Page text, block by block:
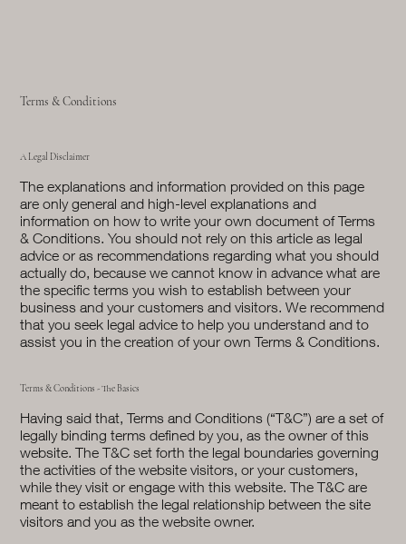
Terms & Conditions
A Legal Disclaimer
The explanations and information provided on this page
are only general and high-level explanations and
information on how to write your own document of Terms
& Conditions. You should not rely on this article as legal
advice or as recommendations regarding what you should
actually do, because we cannot know in advance what are
the specific terms you wish to establish between your
business and your customers and visitors. We recommend
that you seek legal advice to help you understand and to
assist you in the creation of your own Terms & Conditions.
Terms & Conditions - The Basics
Having said that, Terms and Conditions (“T&C”) are a set of
legally binding terms defined by you, as the owner of this
website. The T&C set forth the legal boundaries governing
the activities of the website visitors, or your customers,
while they visit or engage with this website. The T&C are
meant to establish the legal relationship between the site
visitors and you as the website owner.